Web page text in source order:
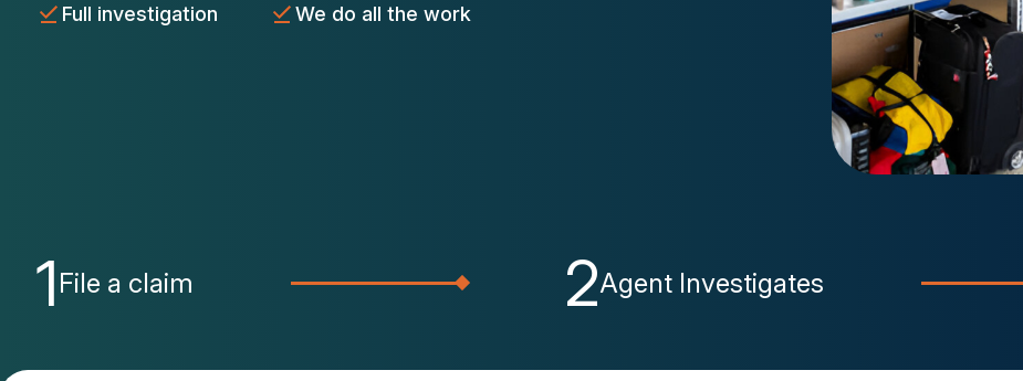
Full investigation
We do all the work
1 File a claim 2Agent Investigates